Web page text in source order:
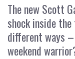
The new Scott
shock inside
different ways
weekend